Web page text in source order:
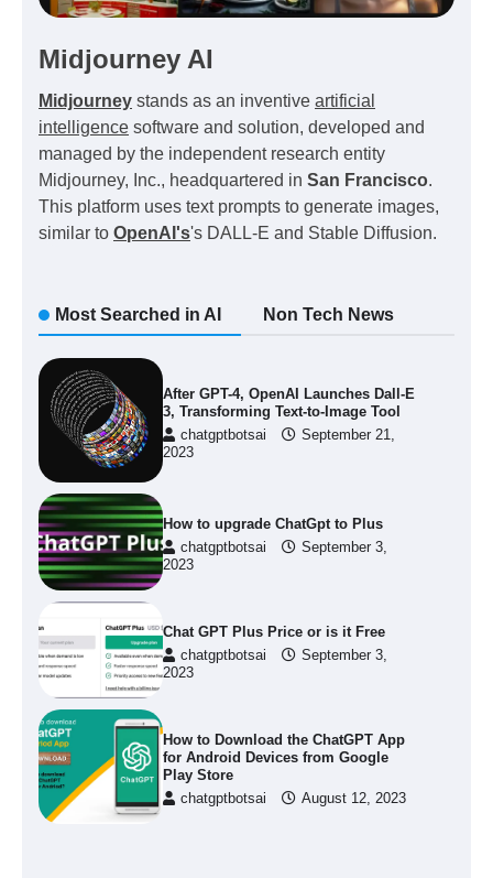
Midjourney AI
Midjourney stands as an inventive artificial
intelligence software and solution, developed and
managed by the independent research entity
Midjourney, Inc., headquartered in San Francisco.
This platform uses text prompts to generate images,
similar to OpenAI's's DALL-E and Stable Diffusion.
Most Searched in AI Non Tech News
After GPT-4, OpenAI Launches Dall-E
3, Transforming Text-to-Image Tool
chatgptbotsai
September 21,
2023
How to upgrade ChatGpt to Plus
chatgptbotsai
September 3,
2023
Chat GPT Plus Price or is it Free
chatgptbotsai
September 3,
2023
How to Download the ChatGPT App
for Android Devices from Google
Play Store
chatgptbotsai August 12, 2023